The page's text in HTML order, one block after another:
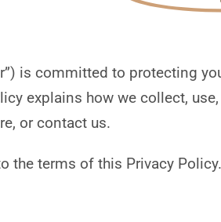
is committed to protecting
explains how we collect,
or contact us.
the terms of this Privacy Policy.